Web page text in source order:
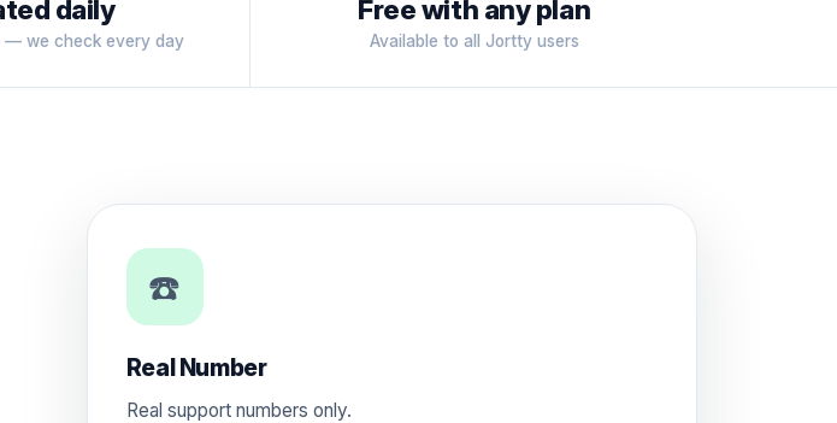
daily
— we check every day
Free with any plan
Available to all Jortty users
☎️
Real Number
Real support numbers only.